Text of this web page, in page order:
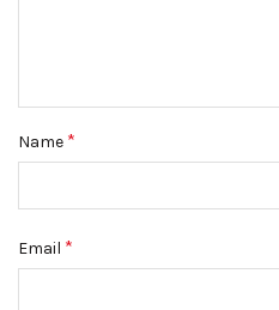
Name *
Email *